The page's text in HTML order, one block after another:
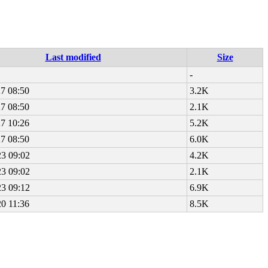
Last modified
Size
-
08:50
3.2K
08:50
2.1K
10:26
5.2K
08:50
6.0K
09:02
4.2K
09:02
2.1K
09:12
6.9K
11:36
8.5K